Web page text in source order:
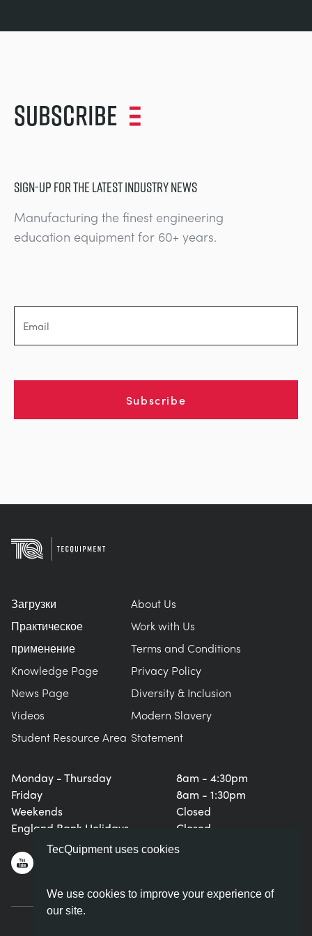
TecQuipment uses cookies
We use cookies to improve your experience of
our site.
Subscribe
SIGN-UP FOR THE LATEST INDUSTRY NEWS
Manufacturing the finest engineering
education equipment for 60+ years.
Subscribe
Monday - Thursday
Friday
Weekends
England Bank Holidays
8am - 4:30pm
8am - 1:30pm
Closed
Closed
Загрузки
Практическое
применение
Knowledge Page
News Page
Videos
Student Resource Area
About Us
Work with Us
Terms and Conditions
Privacy Policy
Diversity & Inclusion
Modern Slavery
Statement